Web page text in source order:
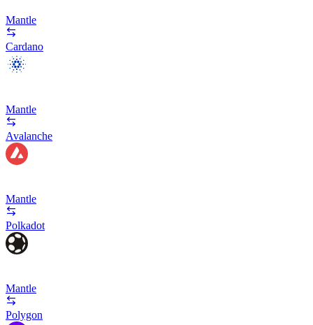
Mantle
Cardano
Mantle
Avalanche
Mantle
Polkadot
Mantle
Polygon